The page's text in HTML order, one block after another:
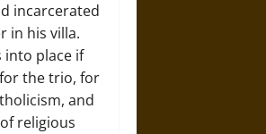
incarcerated
in his villa.
into place if
the trio, for
and
religious